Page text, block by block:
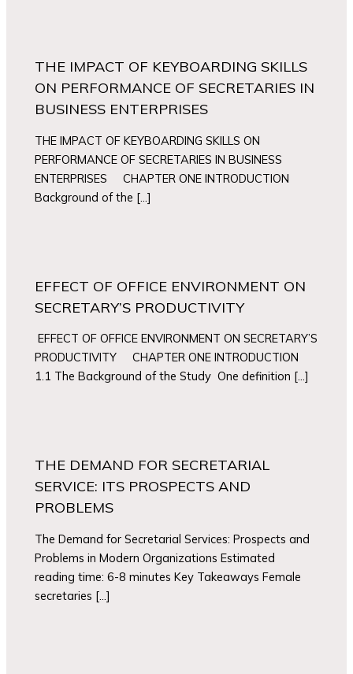
THE IMPACT OF KEYBOARDING SKILLS
ON PERFORMANCE OF SECRETARIES IN
BUSINESS ENTERPRISES
THE IMPACT OF KEYBOARDING SKILLS ON
PERFORMANCE OF SECRETARIES IN BUSINESS
ENTERPRISES CHAPTER ONE INTRODUCTION
Background of the […]
EFFECT OF OFFICE ENVIRONMENT ON
SECRETARY’S PRODUCTIVITY
EFFECT OF OFFICE ENVIRONMENT ON SECRETARY’S
PRODUCTIVITY CHAPTER ONE INTRODUCTION
1.1 The Background of the Study One definition […]
THE DEMAND FOR SECRETARIAL
SERVICE: ITS PROSPECTS AND
PROBLEMS
The Demand for Secretarial Services: Prospects and
Problems in Modern Organizations Estimated
reading time: 6-8 minutes Key Takeaways Female
secretaries […]